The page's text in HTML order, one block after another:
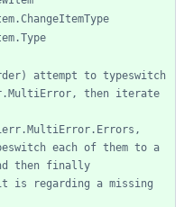
then iterate
each of them to a